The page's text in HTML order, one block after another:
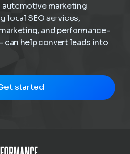
automotive marketing
local SEO services,
and performance-
can help convert leads into
started